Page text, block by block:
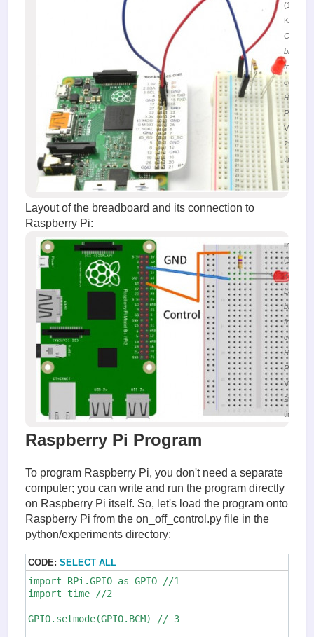
(196.66
KiB)
for LED
control
Pi
Viewed
29918
times
Layout of the breadboard and its connection to
Raspberry Pi:
(169.43
KiB)
Layout
for LED
control
Pi
Viewed
29918
times
Raspberry Pi Program
To program Raspberry Pi, you don't need a separate
computer; you can write and run the program directly
on Raspberry Pi itself. So, let's load the program onto
Raspberry Pi from the on_off_control.py file in the
python/experiments directory:
CODE: SELECT ALL
import RPi.GPIO as GPIO //1
import time //2
GPIO.setmode(GPIO.BCM) // 3